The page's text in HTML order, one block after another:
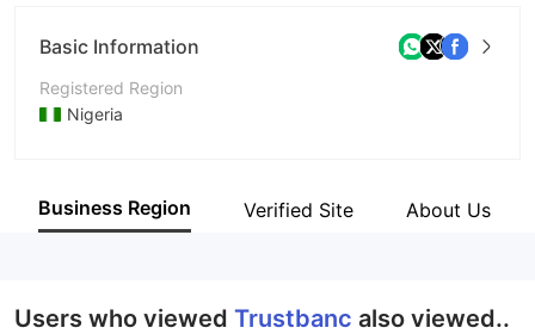
Basic Information
Registered Region
Nigeria
Company Name
Business Region Verified Site About Us
Users who viewed Trustbanc also viewed..